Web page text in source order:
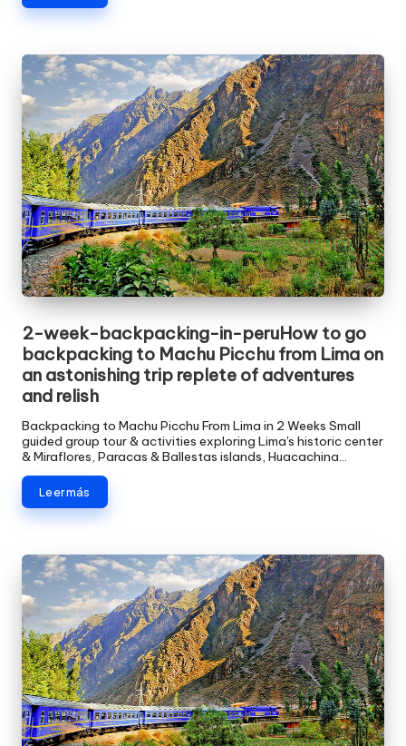
2-week-backpacking-in-peruHow to go
backpacking to Machu Picchu from Lima on
an astonishing trip replete of adventures
and relish
Backpacking to Machu Picchu From Lima in 2 Weeks Small
guided group tour & activities exploring Lima's historic center
& Miraflores, Paracas & Ballestas islands, Huacachina…
Leer más